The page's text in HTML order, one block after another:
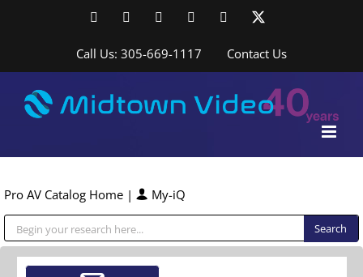
FacebookLinkedInYouTubeYouTubeInstagram
Call Us: 305-669-1117 Contact Us
Pro AV Catalog Home | My-iQ